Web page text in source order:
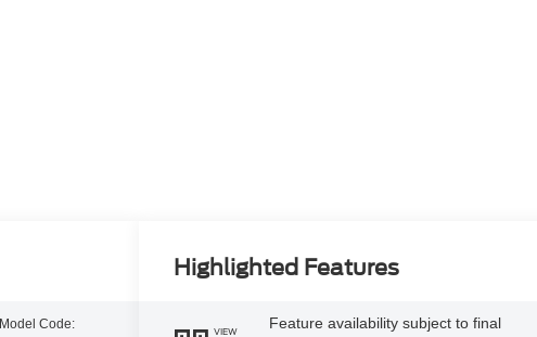
Model Code:
Highlighted Features
VIEW
Feature availability subject to final